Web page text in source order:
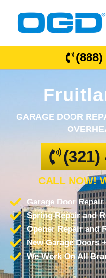
(888)
GARAGE DOOR
(321)
CALL NOW!
Garage Door
Spring Repair and
Opener Repair and
New Garage Doors
We Work On All